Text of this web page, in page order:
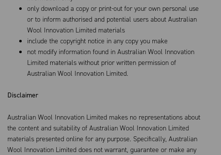
only download a copy or print-out for your own personal use
or to inform authorised and potential users about Australian
Wool Innovation Limited materials
include the copyright notice in any copy you make
not modify information found in Australian Wool Innovation
Limited materials without prior written permission of
Australian Wool Innovation Limited.
Disclaimer
Australian Wool Innovation Limited makes no representations about
the content and suitability of Australian Wool Innovation Limited
materials presented online for any purpose. Specifically, Australian
Wool Innovation Limited does not warrant, guarantee or make any